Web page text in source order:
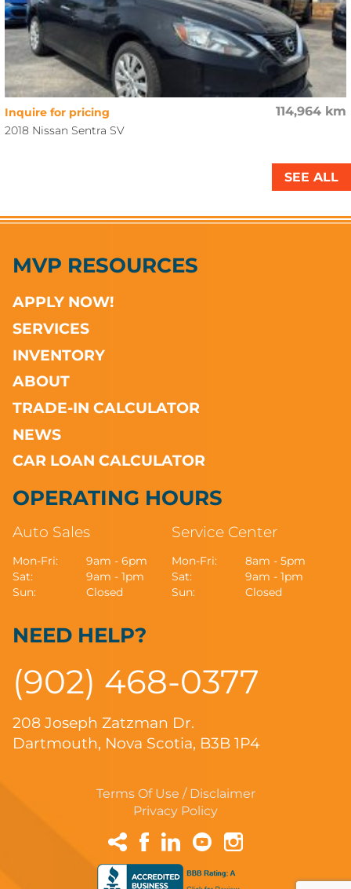
114,964 km
Inquire for pricing
2018 Nissan Sentra SV
SEE ALL
MVP RESOURCES
APPLY NOW!
SERVICES
INVENTORY
ABOUT
TRADE-IN CALCULATOR
NEWS
CAR LOAN CALCULATOR
OPERATING HOURS
Auto Sales
Mon-Fri:
9am - 6pm
Sat:
9am - 1pm
Sun:
Closed
Service Center
Mon-Fri:
8am - 5pm
Sat:
9am - 1pm
Sun:
Closed
NEED HELP?
(902) 468-0377
208 Joseph Zatzman Dr.
Dartmouth, Nova Scotia, B3B 1P4
Terms Of Use / Disclaimer
Privacy Policy